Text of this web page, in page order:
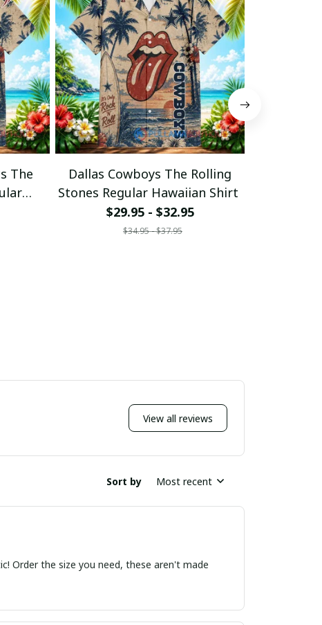
The
Dallas Cowboys The Rolling
Stones Regular Hawaiian Shirt
$29.95 - $32.95
$34.95 - $37.95
View all reviews
Sort by Most recent
Order the size you need, these aren't made